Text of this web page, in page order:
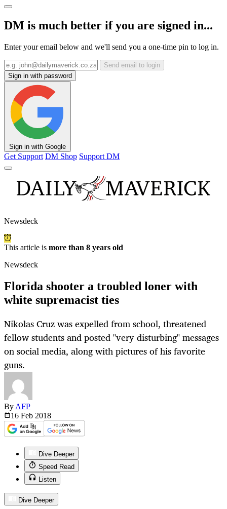
DM is much better if you are signed in...
Enter your email below and we'll send you a one-time pin to log in.
Send email to login
Sign in with password
Sign in with Google
Get Support DM Shop Support DM
Newsdeck
This article is more than 8 years old
Newsdeck
Florida shooter a troubled loner with
white supremacist ties
Nikolas Cruz was expelled from school, threatened
fellow students and posted "very disturbing" messages
on social media, along with pictures of his favorite
guns.
By AFP
16 Feb 2018
Dive Deeper
Speed Read
Listen
Dive Deeper